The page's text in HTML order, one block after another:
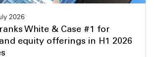
2026
White & Case #1 for
equity offerings in H1 2026